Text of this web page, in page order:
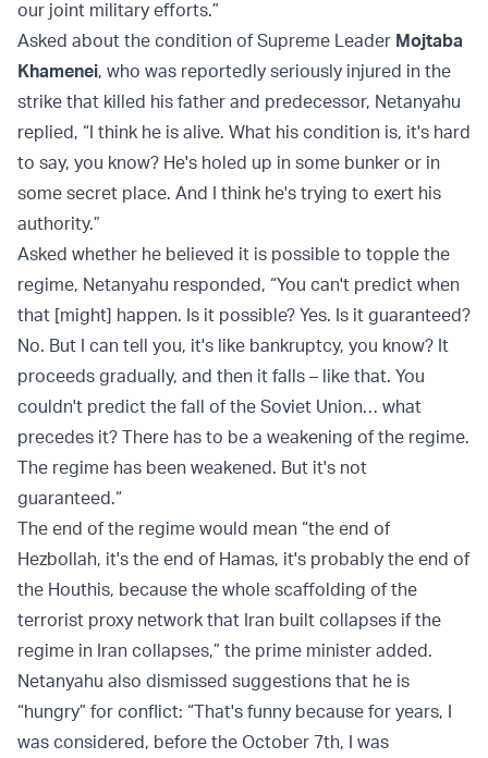
our joint military efforts.”
Asked about the condition of Supreme Leader Mojtaba
Khamenei, who was reportedly seriously injured in the
strike that killed his father and predecessor, Netanyahu
replied, “I think he is alive. What his condition is, it's hard
to say, you know? He's holed up in some bunker or in
some secret place. And I think he's trying to exert his
authority.”
Asked whether he believed it is possible to topple the
regime, Netanyahu responded, “You can't predict when
that [might] happen. Is it possible? Yes. Is it guaranteed?
No. But I can tell you, it's like bankruptcy, you know? It
proceeds gradually, and then it falls – like that. You
couldn't predict the fall of the Soviet Union… what
precedes it? There has to be a weakening of the regime.
The regime has been weakened. But it's not
guaranteed.“
The end of the regime would mean “the end of
Hezbollah, it's the end of Hamas, it's probably the end of
the Houthis, because the whole scaffolding of the
terrorist proxy network that Iran built collapses if the
regime in Iran collapses,” the prime minister added.
Netanyahu also dismissed suggestions that he is
“hungry” for conflict: “That's funny because for years, I
was considered, before the October 7th, I was